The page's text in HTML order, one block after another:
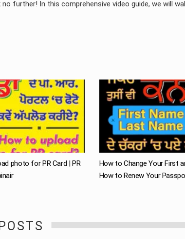
further! In this comprehensive video guide, we will
photo for PR Card | PR
How to Change Your First
How to Renew Your